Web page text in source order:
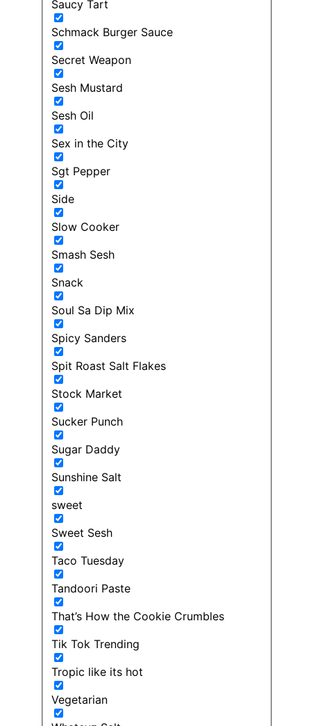
Saucy Tart
Schmack Burger Sauce
Secret Weapon
Sesh Mustard
Sesh Oil
Sex in the City
Sgt Pepper
Side
Slow Cooker
Smash Sesh
Snack
Soul Sa Dip Mix
Spicy Sanders
Spit Roast Salt Flakes
Stock Market
Sucker Punch
Sugar Daddy
Sunshine Salt
sweet
Sweet Sesh
Taco Tuesday
Tandoori Paste
That’s How the Cookie Crumbles
Tik Tok Trending
Tropic like its hot
Vegetarian